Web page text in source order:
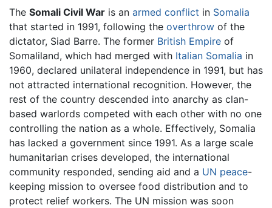
The Somali Civil War is an armed conflict in Somalia
that started in 1991, following the overthrow of the
dictator, Siad Barre. The former British Empire of
Somaliland, which had merged with Italian Somalia in
1960, declared unilateral independence in 1991, but has
not attracted international recognition. However, the
rest of the country descended into anarchy as clan-
based warlords competed with each other with no one
controlling the nation as a whole. Effectively, Somalia
has lacked a government since 1991. As a large scale
humanitarian crises developed, the international
community responded, sending aid and a UN peace-
keeping mission to oversee food distribution and to
protect relief workers. The UN mission was soon